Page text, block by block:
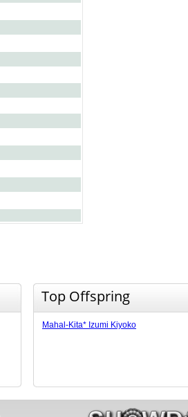
Top Offspring
Mahal-Kita* Izumi Kiyoko